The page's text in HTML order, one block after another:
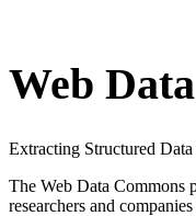
Web
Extracting Structured
The Web Data Commons
researchers and